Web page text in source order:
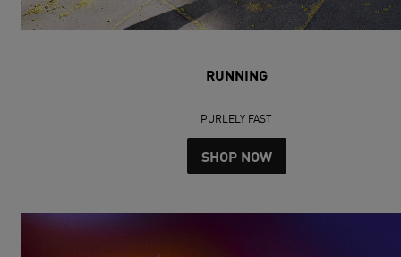
RUNNING
PURLELY FAST
SHOP NOW